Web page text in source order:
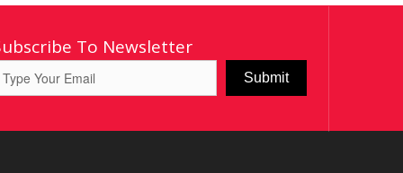
To Newsletter